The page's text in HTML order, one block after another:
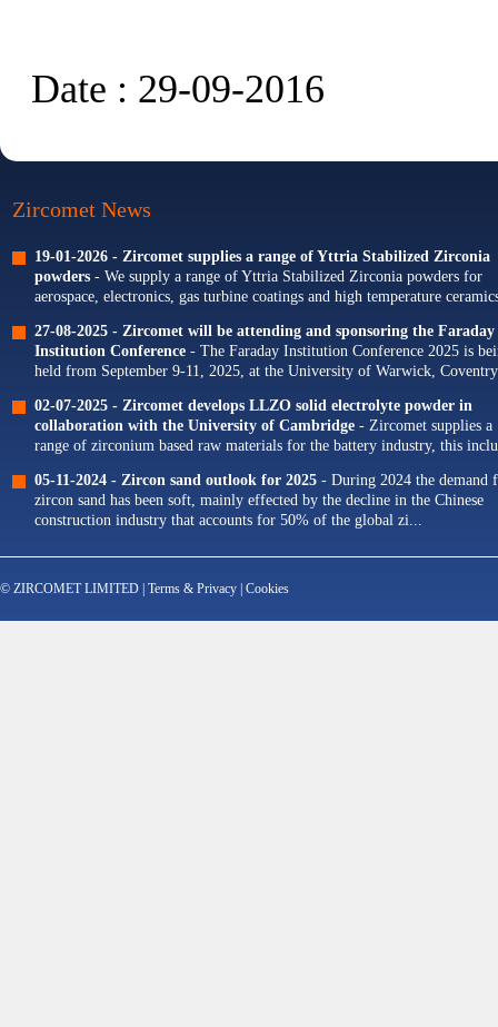
Date : 29-09-2016
Zircomet News
19-01-2026 - Zircomet supplies a range of Yttria Stabilized Zirconia
powders- We supply a range of Yttria Stabilized Zirconia powders for
aerospace, electronics, gas turbine coatings and high temperature
27-08-2025 - Zircomet will be attending and sponsoring the Faraday
Institution Conference- The Faraday Institution Conference 2025 is
held from September 9-11, 2025, at the University of Warwick,
02-07-2025 - Zircomet develops LLZO solid electrolyte powder in
collaboration with the University of Cambridge- Zircomet supplies a
range of zirconium based raw materials for the battery industry, this
05-11-2024 - Zircon sand outlook for 2025- During 2024 the demand
zircon sand has been soft, mainly effected by the decline in the Chinese
construction industry that accounts for 50% of the global zi...
© ZIRCOMET LIMITED | Terms & Privacy Cookies